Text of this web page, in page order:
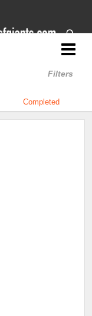
Filters
Completed